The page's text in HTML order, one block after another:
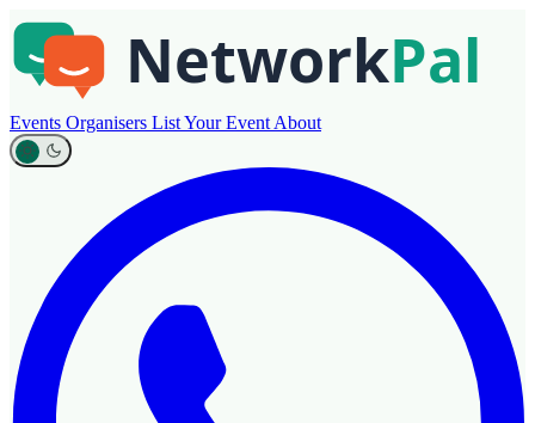
Events Organisers List Your Event About